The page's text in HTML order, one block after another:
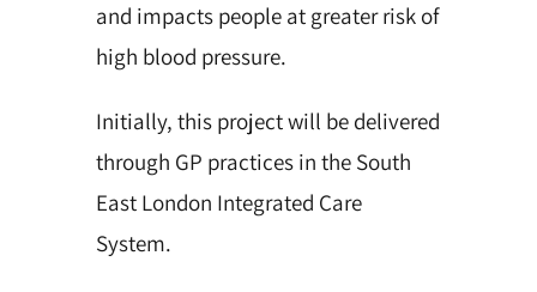
and impacts people at greater risk of
high blood pressure.
Initially, this project will be delivered
through GP practices in the South
East London Integrated Care
System.